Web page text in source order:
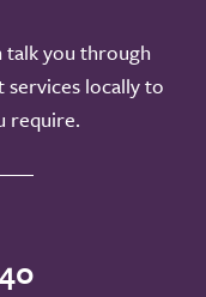
talk you through
locally to
require.